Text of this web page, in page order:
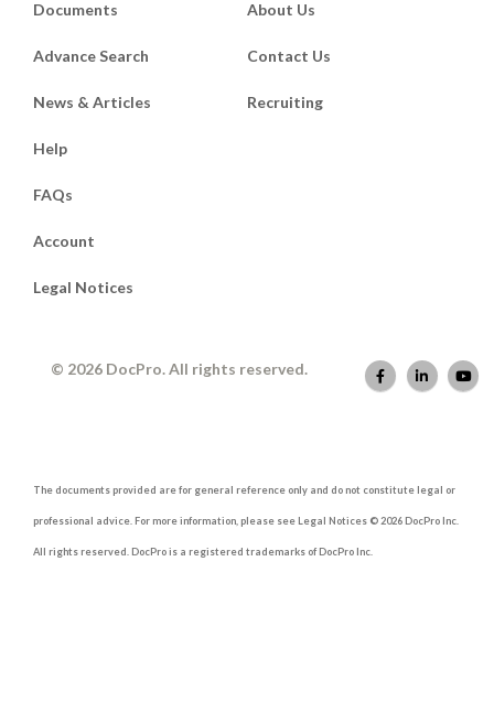
Documents
Advance Search
News & Articles
About Us
Contact Us
Recruiting
Help
FAQs
Account
Legal Notices
© 2026 DocPro. All rights reserved.
The documents provided are for general reference only and do not constitute legal or
professional advice. For more information, please see Legal Notices © 2026 DocPro Inc.
All rights reserved. DocPro is a registered trademarks of DocPro Inc.